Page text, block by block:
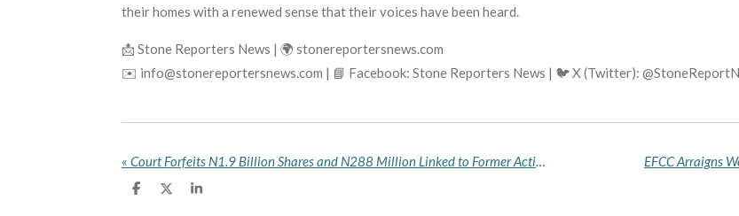
their homes with a renewed sense that their voices have been heard.
📩 Stone Reporters News | 🌍 stonereportersnews.com
✉️ info@stonereportersnews.com | 📘 Facebook: Stone Reporters News | 🐦 X (Twitter):
«
S
S
S